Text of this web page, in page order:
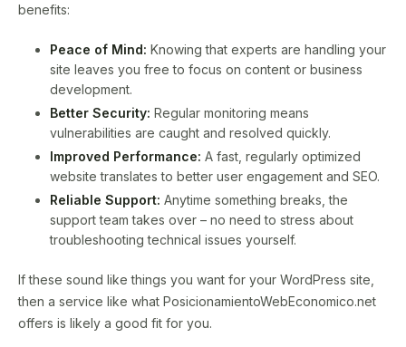
benefits:
Peace of Mind: Knowing that experts are handling your
site leaves you free to focus on content or business
development.
Better Security: Regular monitoring means
vulnerabilities are caught and resolved quickly.
Improved Performance: A fast, regularly optimized
website translates to better user engagement and SEO.
Reliable Support: Anytime something breaks, the
support team takes over – no need to stress about
troubleshooting technical issues yourself.
If these sound like things you want for your WordPress site,
then a service like what PosicionamientoWebEconomico.net
offers is likely a good fit for you.